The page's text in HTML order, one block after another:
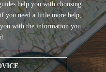
help you with choosing
you need a little more help,
with the information you